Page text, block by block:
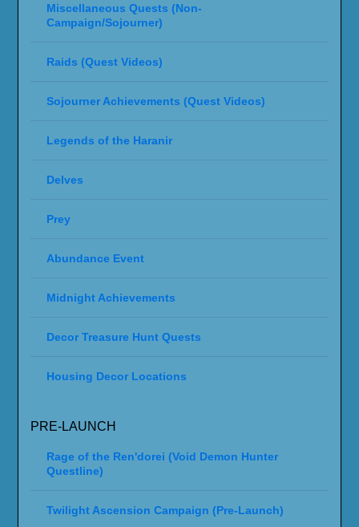
Miscellaneous Quests (Non-
Campaign/Sojourner)
Raids (Quest Videos)
Sojourner Achievements (Quest Videos)
Legends of the Haranir
Delves
Prey
Abundance Event
Midnight Achievements
Decor Treasure Hunt Quests
Housing Decor Locations
PRE-LAUNCH
Rage of the Ren'dorei (Void Demon Hunter
Questline)
Twilight Ascension Campaign (Pre-Launch)